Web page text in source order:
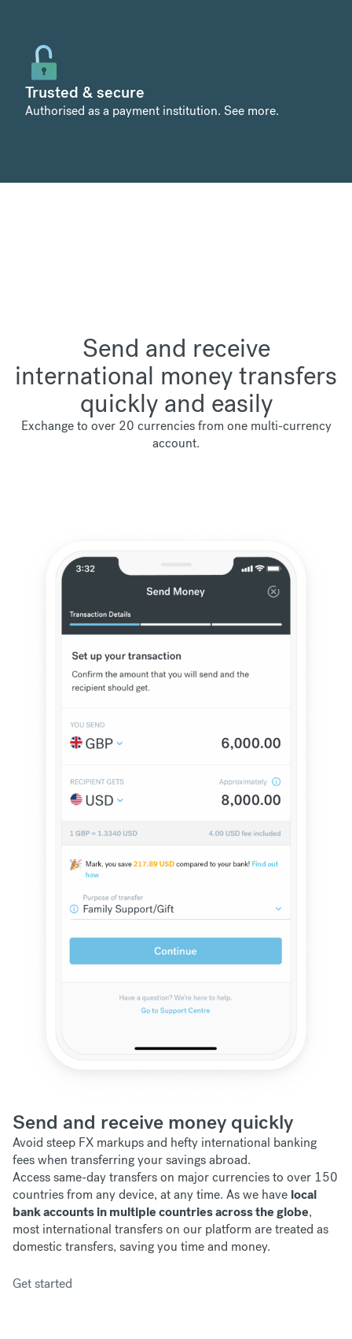
Trusted & secure
Authorised as a payment institution. See more.
Send and receive
international money transfers
quickly and easily
Exchange to over 20 currencies from one multi-currency
account.
Send and receive money quickly
Avoid steep FX markups and hefty international banking
fees when transferring your savings abroad.
Access same-day transfers on major currencies to over 150
countries from any device, at any time. As we have local
bank accounts in multiple countries across the globe,
most international transfers on our platform are treated as
domestic transfers, saving you time and money.
Get started